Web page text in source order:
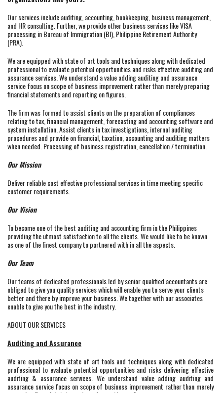
Our services include auditing, accounting, bookkeeping, business management,
and HR consulting. Further, we provide other business services like VISA
processing in Bureau of Immigration (BI), Philippine Retirement Authority
(PRA).
We are equipped with state of art tools and techniques along with dedicated
professional to evaluate potential opportunities and risks effective auditing and
assurance services. We understand a value adding auditing and assurance
service focus on scope of business improvement rather than merely preparing
financial statements and reporting on figures.
The firm was formed to assist clients on the preparation of compliances
relating to tax, financial management, forecasting and accounting software and
system installation. Assist clients in tax investigations, internal auditing
procedures and provide on financial, taxation, accounting and auditing matters
when needed. Processing of business registration, cancellation / termination.
Our Mission
Deliver reliable cost effective professional services in time meeting specific
customer requirements.
Our Vision
To become one of the best auditing and accounting firm in the Philippines
providing the utmost satisfaction to all the clients. We would like to be known
as one of the finest company to partnered with in all the aspects.
Our Team
Our teams of dedicated professionals led by senior qualified accountants are
obliged to give you quality services which will enable you to serve your clients
better and there by improve your business. We together with our associates
enable to give you the best in the industry.
ABOUT OUR SERVICES
Auditing and Assurance
We are equipped with state of art tools and techniques along with dedicated
professional to evaluate potential opportunities and risks delivering effective
auditing & assurance services. We understand value adding auditing and
assurance service focus on scope of business improvement rather than merely